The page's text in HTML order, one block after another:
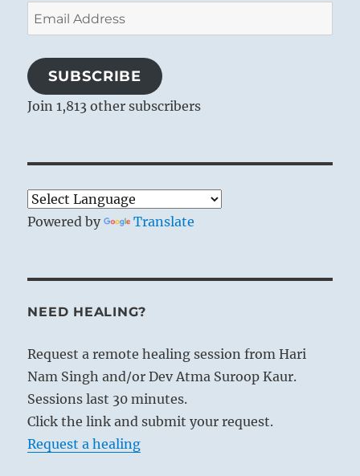
Email
Address
SUBSCRIBE
Join 1,813 other subscribers
Powered by Translate
NEED HEALING?
Request a remote healing session from Hari
Nam Singh and/or Dev Atma Suroop Kaur.
Sessions last 30 minutes.
Click the link and submit your request.
Request a healing